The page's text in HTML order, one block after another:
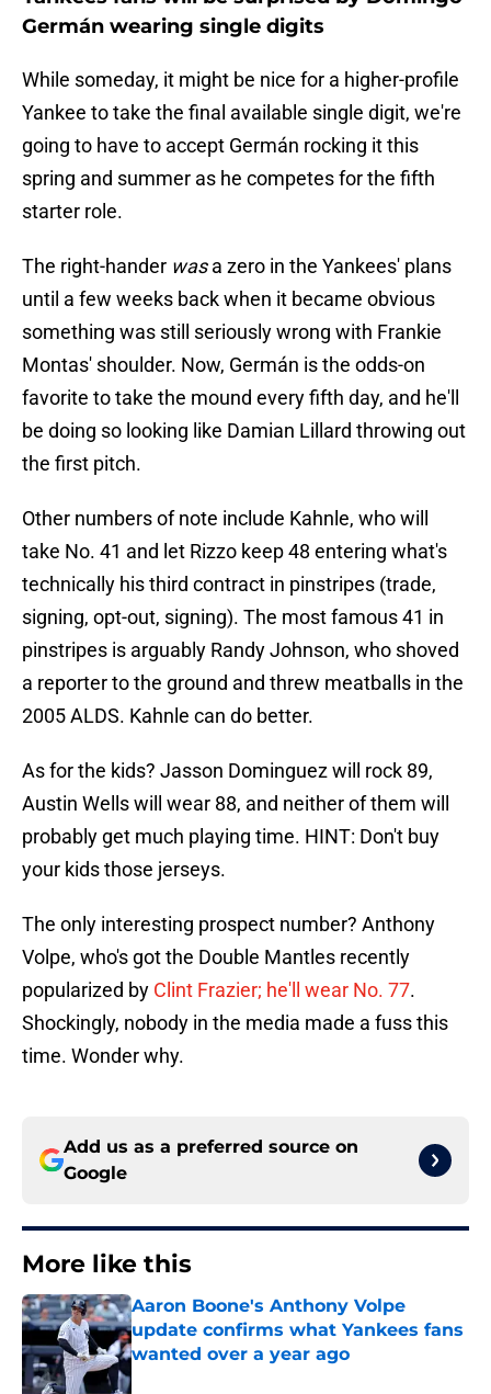
Germán wearing single digits
While someday, it might be nice for a higher-profile
Yankee to take the final available single digit, we're
going to have to accept Germán rocking it this
spring and summer as he competes for the fifth
starter role.
The right-hander wasa zero in the Yankees' plans
until a few weeks back when it became obvious
something was still seriously wrong with Frankie
Montas' shoulder. Now, Germán is the odds-on
favorite to take the mound every fifth day, and he'll
be doing so looking like Damian Lillard throwing out
the first pitch.
Other numbers of note include Kahnle, who will
take No. 41 and let Rizzo keep 48 entering what's
technically his third contract in pinstripes (trade,
signing, opt-out, signing). The most famous 41 in
pinstripes is arguably Randy Johnson, who shoved
a reporter to the ground and threw meatballs in the
2005 ALDS. Kahnle can do better.
As for the kids? Jasson Dominguez will rock 89,
Austin Wells will wear 88, and neither of them will
probably get much playing time. HINT: Don't buy
your kids those jerseys.
The only interesting prospect number? Anthony
Volpe, who's got the Double Mantles recently
popularized by Clint Frazier; he'll wear No. 77.
Shockingly, nobody in the media made a fuss this
time. Wonder why.
Add us as a preferred source on
Google
More like this
Aaron Boone's Anthony Volpe
update confirms what Yankees fans
wanted over a year ago